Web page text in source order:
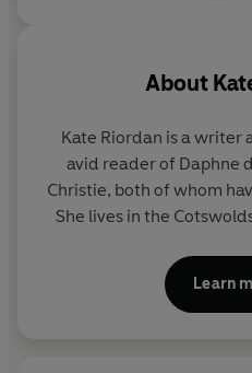
About
Kate Riordan is a writer
avid reader of Daphne
Christie, both of whom
She lives in the
Photograph, The Shadow
, which
Learn